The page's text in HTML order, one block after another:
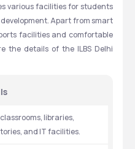
various facilities for students
Apart from smart
facilities and comfortable
the details of the ILBS Delhi
libraries,
and IT facilities.